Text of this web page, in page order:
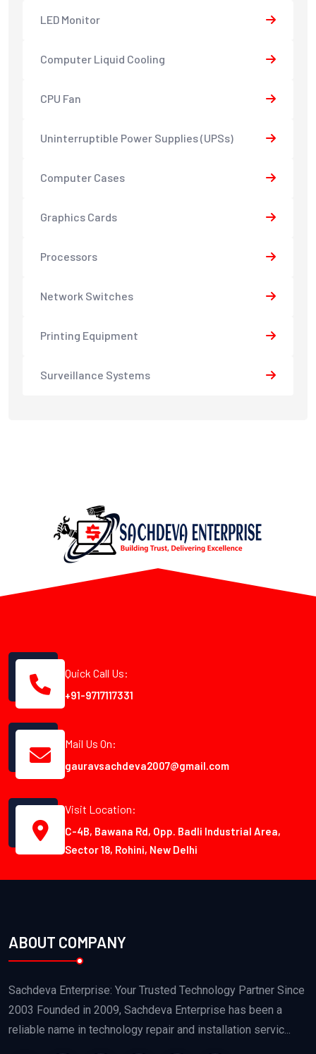
LED Monitor
Computer Liquid Cooling
CPU Fan
Uninterruptible Power Supplies (UPSs)
Computer Cases
Graphics Cards
Processors
Network Switches
Printing Equipment
Surveillance Systems
Quick Call Us:
+91-9717117331
Mail Us On:
gauravsachdeva2007@gmail.com
Visit Location:
C-4B, Bawana Rd, Opp. Badli Industrial Area,
Sector 18, Rohini, New Delhi
ABOUT COMPANY
Sachdeva Enterprise: Your Trusted Technology Partner Since
2003 Founded in 2009, Sachdeva Enterprise has been a
reliable name in technology repair and installation servic...